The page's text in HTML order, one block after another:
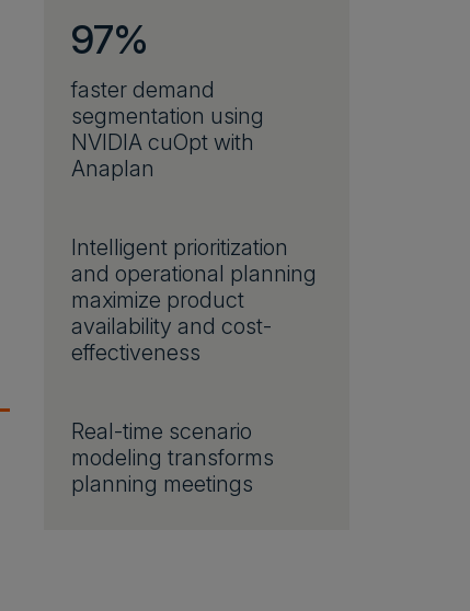
97%
faster demand
segmentation using
NVIDIA cuOpt with
Anaplan
Intelligent prioritization
and operational planning
maximize product
availability and cost-
effectiveness
Real-time scenario
modeling transforms
planning meetings